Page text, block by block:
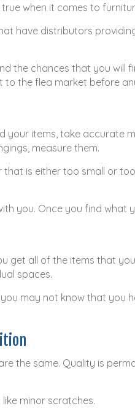
when it comes to
have distributors
the chances that you
to the flea market before
items, take accurate
measure them.
is either too small or
you. Once you find
get all of the items that
spaces.
may not know that you
the same. Quality is
minor scratches.